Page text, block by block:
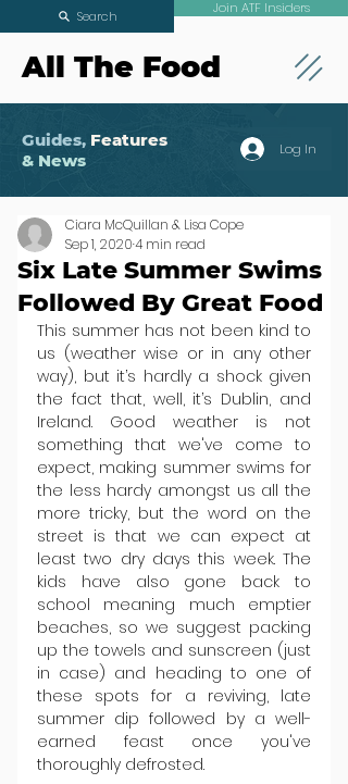
All The Food
Join ATF Insiders
Search
Guides, Features
& News
Log In
Six Late Summer Swims
Followed By Great Food
Ciara McQuillan & Lisa Cope
Sep 1, 20204 min read
This summer has not been kind to
us (weather wise or in any other
way), but it’s hardly a shock given
the fact that, well, it’s Dublin, and
Ireland. Good weather is not
something that we've come to
expect, making summer swims for
the less hardy amongst us all the
more tricky, but the word on the
street is that we can expect at
least two dry days this week. The
kids have also gone back to
school meaning much emptier
beaches, so we suggest packing
up the towels and sunscreen (just
in case) and heading to one of
these spots for a reviving, late
summer dip followed by a well-
earned feast once you've
thoroughly defrosted.